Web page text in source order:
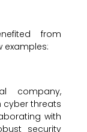
from
examples:
company,
cyber threats
with
security